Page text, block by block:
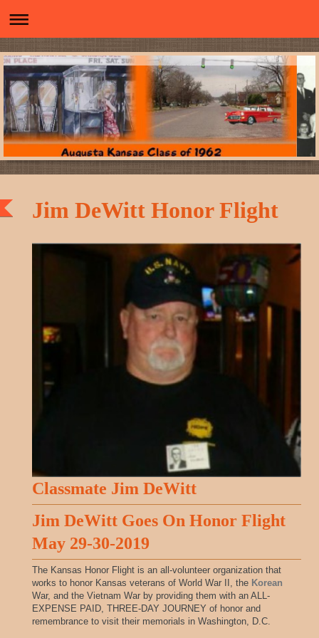
Jim DeWitt Honor Flight
Classmate Jim DeWitt
Jim DeWitt Goes On Honor Flight
May 29-30-2019
The Kansas Honor Flight is an all-volunteer organization that
works to honor Kansas veterans of World War II, the Korean
War, and the Vietnam War by providing them with an ALL-
EXPENSE PAID, THREE-DAY JOURNEY of honor and
remembrance to visit their memorials in Washington, D.C.